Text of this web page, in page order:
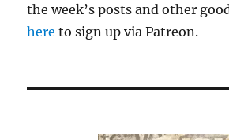
on
sponsored
content
the week’s posts and other
here to sign up via Patreon.